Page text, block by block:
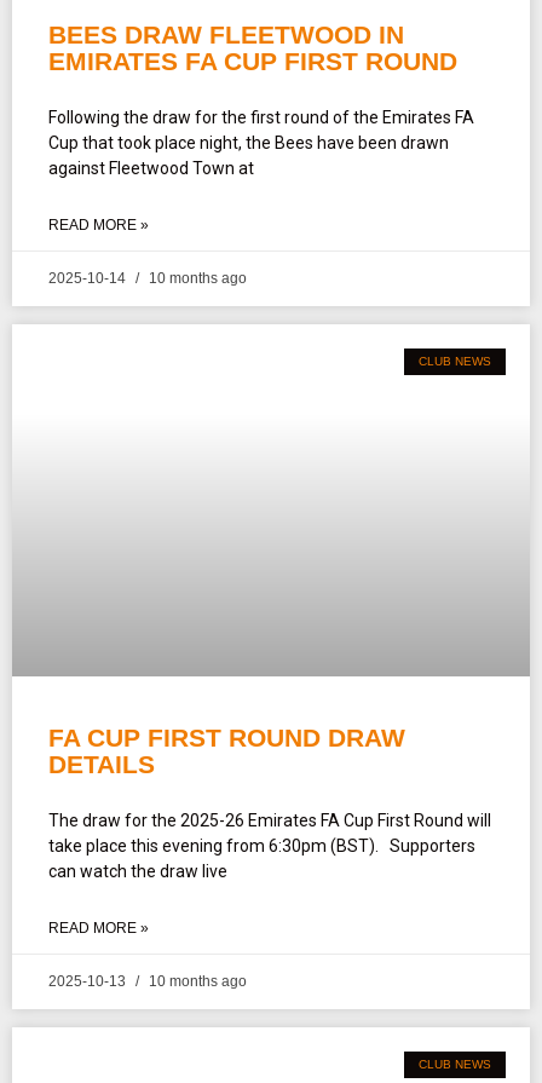
BEES DRAW FLEETWOOD IN
EMIRATES FA CUP FIRST ROUND
Following the draw for the first round of the Emirates FA
Cup that took place night, the Bees have been drawn
against Fleetwood Town at
READ MORE »
2025-10-14 10 months ago
CLUB NEWS
FA CUP FIRST ROUND DRAW
DETAILS
The draw for the 2025-26 Emirates FA Cup First Round will
take place this evening from 6:30pm (BST). Supporters
can watch the draw live
READ MORE »
2025-10-13 10 months ago
CLUB NEWS